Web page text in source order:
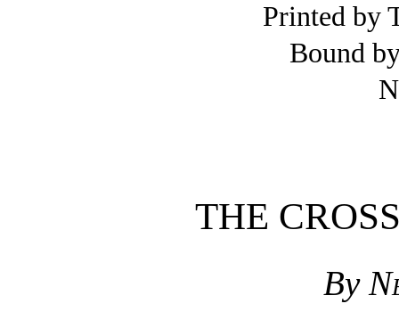
Printed by
Bound
THE
By